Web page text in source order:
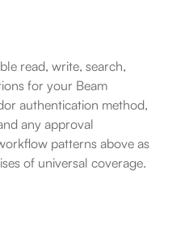
read, write, search,
for your Beam
authentication method,
any approval
patterns above as
of universal coverage.